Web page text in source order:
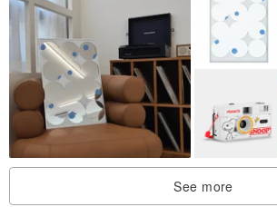
See more